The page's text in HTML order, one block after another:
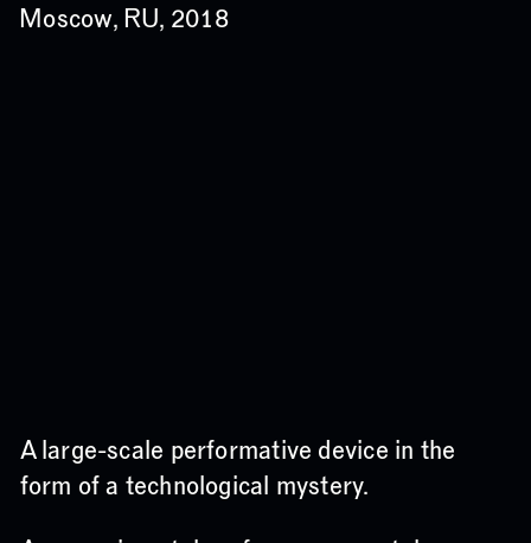
Moscow, RU, 2018
A large-scale performative device in the
form of a technological mystery.